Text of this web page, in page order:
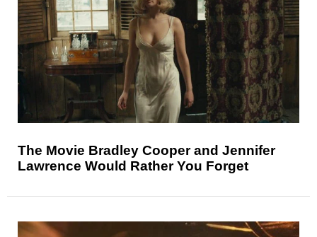
The Movie Bradley Cooper and Jennifer
Lawrence Would Rather You Forget